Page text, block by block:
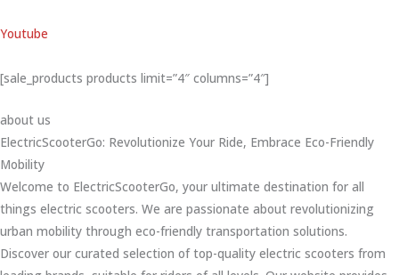
Youtube
[sale_products products limit=”4″ columns=”4″]
about us
ElectricScooterGo: Revolutionize Your Ride, Embrace Eco-Friendly
Mobility
Welcome to ElectricScooterGo, your ultimate destination for all
things electric scooters. We are passionate about revolutionizing
urban mobility through eco-friendly transportation solutions.
Discover our curated selection of top-quality electric scooters from